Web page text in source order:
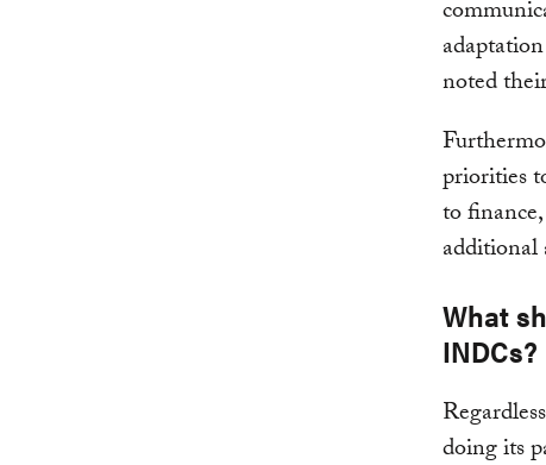
noted
priorities
to
What
INDCs?
doing its